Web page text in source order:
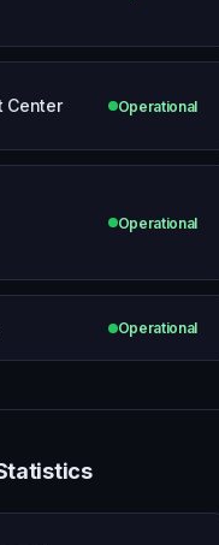
Center Operational
Operational
Operational